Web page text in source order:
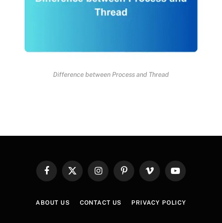
Difference between Process and Thread
FacebookX
InstagramPinterestVimeo YouTube
ABOUT US CONTACT US PRIVACY POLICY